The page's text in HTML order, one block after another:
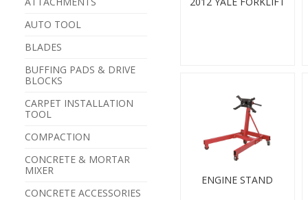
AUTO TOOL
BLADES
BUFFING PADS & DRIVE
BLOCKS
CARPET INSTALLATION
TOOL
COMPACTION
CONCRETE & MORTAR
MIXER
CONCRETE ACCESSORIES
ENGINE STAND